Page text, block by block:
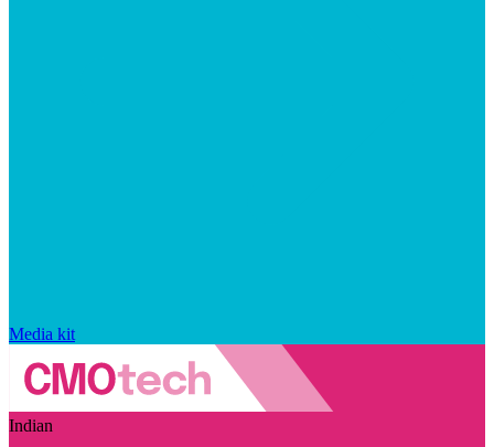
Media kit
Indian